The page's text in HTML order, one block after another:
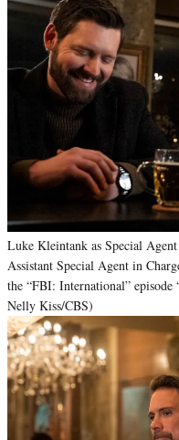
Luke Kleintank as Special
Assistant Special Agent in
the “FBI: International” episode
Nelly Kiss/CBS)